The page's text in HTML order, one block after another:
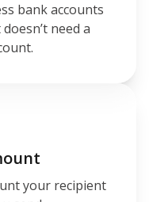
bank accounts
need a
your recipient